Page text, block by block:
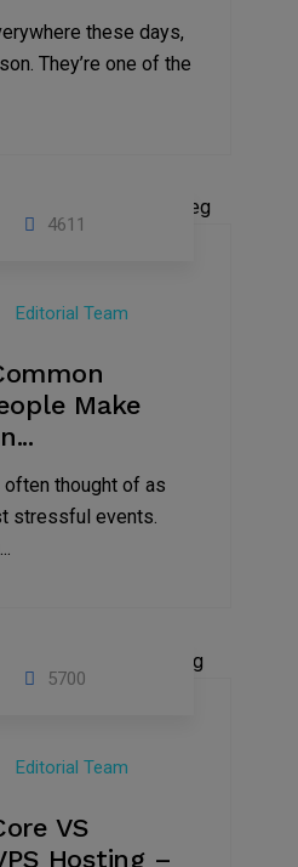
these days,
They’re one of the
4611
Editorial Team
Make
thought of as
stressful events.
5700
Editorial Team
VS
Hosting –